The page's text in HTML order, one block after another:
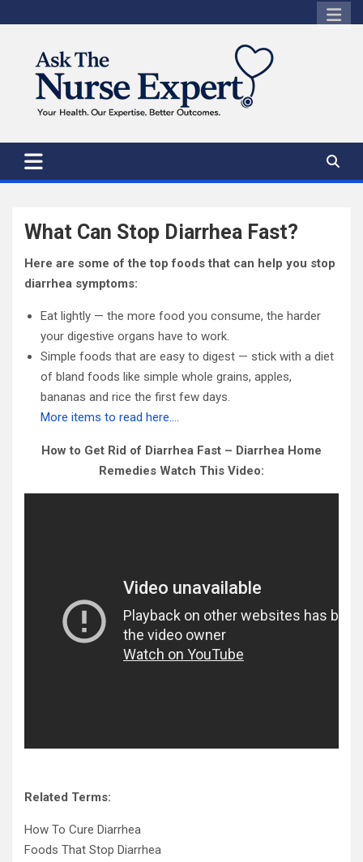
to
What Can Stop Diarrhea Fast?
Here are some of the top foods that can help you stop
diarrhea symptoms:
Eat lightly — the more food you consume, the harder
your digestive organs have to work.
Simple foods that are easy to digest — stick with a diet
of bland foods like simple whole grains, apples,
bananas and rice the first few days.
More items to read here….
How to Get Rid of Diarrhea Fast – Diarrhea Home
Remedies Watch This Video:
Related Terms:
How To Cure Diarrhea
Foods That Stop Diarrhea